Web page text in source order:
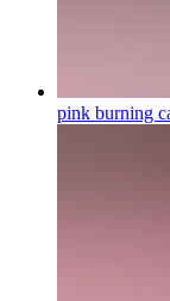
pink burning